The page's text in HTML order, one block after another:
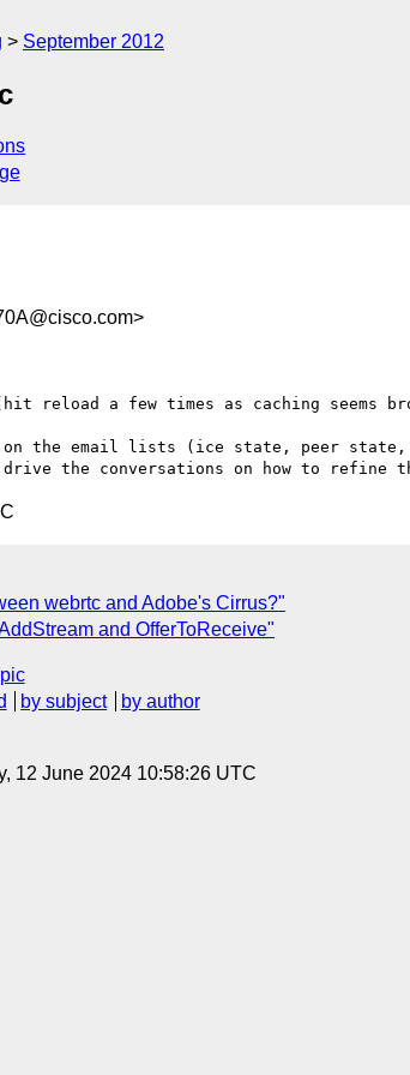
September 2012
reload a few times as caching seems
on the email lists (ice state, peer
webrtc and Adobe's Cirrus?"
and OfferToReceive"
by subject
by author
12 June 2024 10:58:26 UTC